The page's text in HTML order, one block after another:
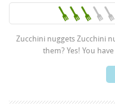
Zucchini nuggets Zucchini
them? Yes! You